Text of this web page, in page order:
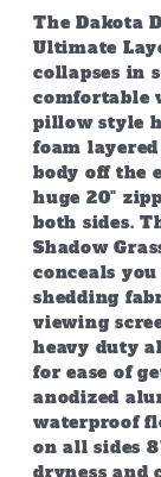
The Dakota
Ultimate
collapses in
comfortable
pillow style
foam
body off the
huge 20"
both sides.
Shadow
conceals
shedding
viewing
heavy duty
for ease of
anodized
waterproof
on all sides
dryness and